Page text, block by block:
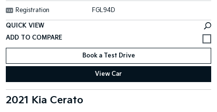
Registration FGL94D
QUICK VIEW
Book a Test Drive
View Car
2021 Kia Cerato